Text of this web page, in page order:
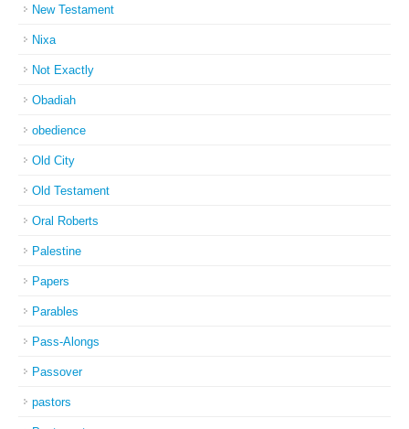
New Testament
Nixa
Not Exactly
Obadiah
obedience
Old City
Old Testament
Oral Roberts
Palestine
Papers
Parables
Pass-Alongs
Passover
pastors